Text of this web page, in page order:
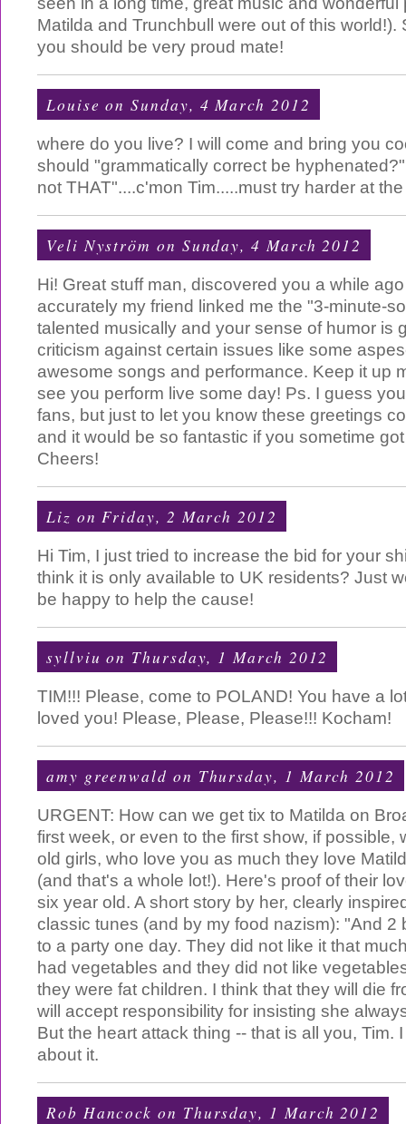
Matilda and Trunchbull were out of this world!).
you should be very proud mate!
Louise on Sunday, 4 March 2012
where do you live? I will come and bring you
should "grammatically correct be
not THAT"....c'mon Tim.....must try harder at
Veli Nyström on Sunday, 4 March 2012
Hi! Great stuff man, discovered you a while
accurately my friend linked me the "3-minute-
talented musically and your sense of humor is
criticism against certain issues like some
awesome songs and performance. Keep it up
see you perform live some day! Ps. I guess
fans, but just to let you know these greetings
and it would be so fantastic if you sometime
Cheers!
Liz on Friday, 2 March 2012
Hi Tim, I just tried to increase the bid for your
think it is only available to UK residents? Just
be happy to help the cause!
syllviu on Thursday, 1 March 2012
TIM!!! Please, come to POLAND! You have a
loved you! Please, Please, Please!!! Kocham!
amy greenwald on Thursday, 1 March 2012
URGENT: How can we get tix to Matilda on
first week, or even to the first show, if possible,
old girls, who love you as much they love
(and that's a whole lot!). Here's proof of their
six year old. A short story by her, clearly
classic tunes (and by my food nazism): "And 2
to a party one day. They did not like it that
had vegetables and they did not like
they were fat children. I think that they will die
will accept responsibility for insisting she
But the heart attack thing -- that is all you, Tim.
about it.
Rob Hancock on Thursday, 1 March 2012